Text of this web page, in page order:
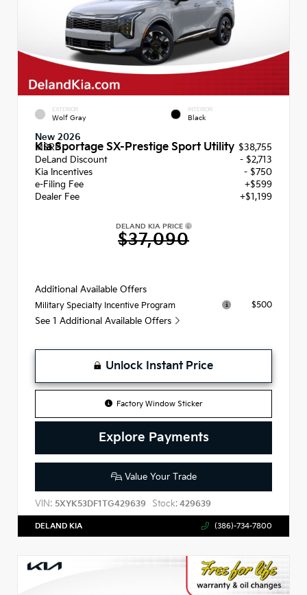
EXTERIOR
Wolf Gray
INTERIOR
Black
New 2026
Kia Sportage SX-Prestige Sport Utility
MSRP
$38,755
DeLand Discount
- $2,713
Kia Incentives
- $750
e-Filing Fee
+$599
Dealer Fee
+$1,199
DELAND KIA PRICE
$37,090
Additional Available Offers
Military Specialty Incentive Program $500
See 1 Additional Available Offers
Unlock Instant Price
Factory Window Sticker
Explore Payments
Value Your Trade
VIN: 5XYK53DF1TG429639 Stock: 429639
DELAND KIA (386)-734-7800